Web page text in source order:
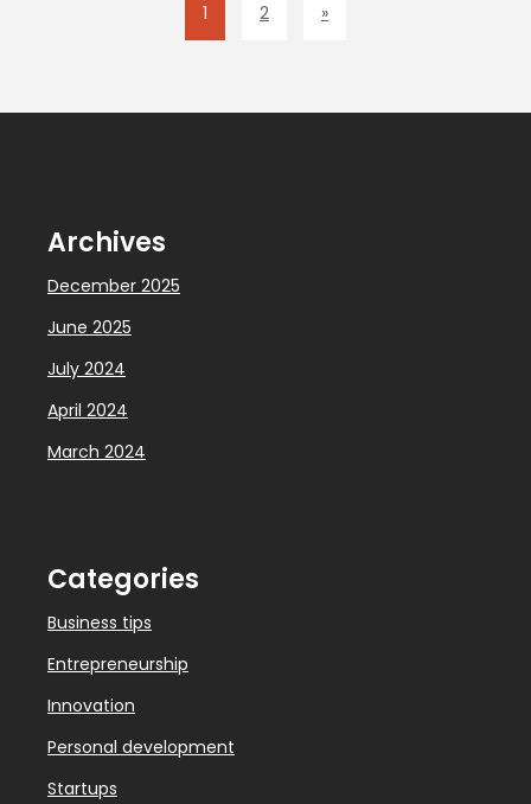
1 2 »
Archives
December 2025
June 2025
July 2024
April 2024
March 2024
Categories
Business tips
Entrepreneurship
Innovation
Personal development
Startups